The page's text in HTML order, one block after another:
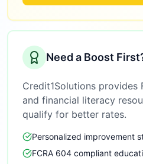
Need a Boost
Credit1Solutions provides
and financial literacy
qualify for better rates.
Personalized improvement
FCRA 604 compliant